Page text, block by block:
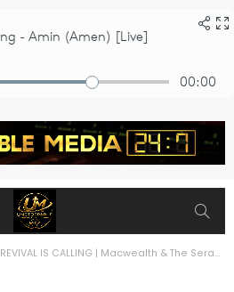
REVIVAL IS CALLING | Macwealth & The Seraphs ft. Ebuka Songs